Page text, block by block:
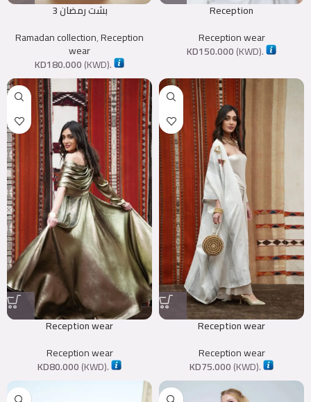
بشت رمضان 3
Ramadan collection,Reception
wear
KD180.000(KWD).
Reception
Reception wear
KD150.000(KWD).
Reception wear
Reception wear
KD80.000(KWD).
Reception wear
Reception wear
KD75.000(KWD).